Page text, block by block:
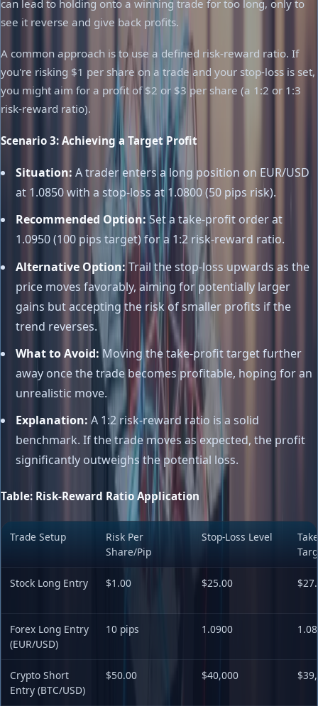
can lead to holding onto a winning trade for too long, only to
see it reverse and give back profits.
A common approach is to use a defined risk-reward ratio. If
you're risking $1 per share on a trade and your stop-loss is set,
you might aim for a profit of $2 or $3 per share (a 1:2 or 1:3
risk-reward ratio).
Scenario 3: Achieving a Target Profit
Situation: A trader enters a long position on EUR/USD
at 1.0850 with a stop-loss at 1.0800 (50 pips risk).
Recommended Option: Set a take-profit order at
1.0950 (100 pips target) for a 1:2 risk-reward ratio.
Alternative Option: Trail the stop-loss upwards as the
price moves favorably, aiming for potentially larger
gains but accepting the risk of smaller profits if the
trend reverses.
What to Avoid:Moving the take-profit target further
away once the trade becomes profitable, hoping for an
unrealistic move.
Explanation: A 1:2 risk-reward ratio is a solid
benchmark. If the trade moves as expected, the profit
significantly outweighs the potential loss.
Table: Risk-Reward Ratio Application
Trade Setup
Risk Per
Share/Pip
Stop-Loss Level
Stock Long Entry $1.00 $25.00
Forex Long Entry
(EUR/USD)
10 pips 1.0900
Crypto Short
Entry (BTC/USD)
$50.00 $40,000